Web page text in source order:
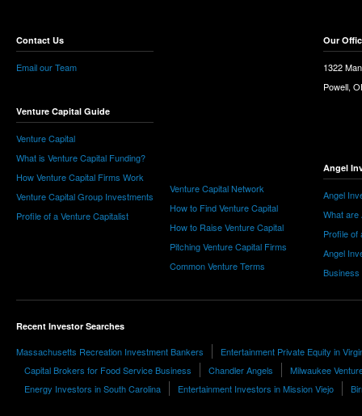
Contact Us
Email our Team
Venture Capital Guide
Venture Capital
What is Venture Capital Funding?
How Venture Capital Firms Work
Venture Capital Group Investments
Profile of a Venture Capitalist
Venture Capital Network
How to Find Venture Capital
How to Raise Venture Capital
Pitching Venture Capital Firms
Common Venture Terms
Our
1322
Powell,
Angel
Angel
What are
Profile of
Angel
Business
Recent Investor Searches
Massachusetts Recreation Investment Bankers
Entertainment Private Equity in
Capital Brokers for Food Service Business
Chandler Angels
Milwaukee
Energy Investors in South Carolina
Entertainment Investors in Mission Viejo